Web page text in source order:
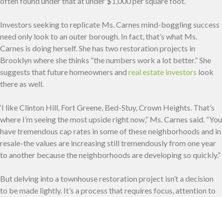
Investors seeking to replicate Ms. Carnes mind-boggling success
need only look to an outer borough. In fact, that’s what Ms.
Carnes is doing herself. She has two restoration projects in
Brooklyn where she thinks “the numbers work a lot better.” She
suggests that future homeowners and real estate investors look
there as well.
‘I like Clinton Hill, Fort Greene, Bed-Stuy, Crown Heights. That’s
where I’m seeing the most upside right now,” Ms. Carnes said. “You
have tremendous cap rates in some of these neighborhoods and in
resale-the values are increasing still tremendously from one year
to another because the neighborhoods are developing so quickly.”
But delving into a townhouse restoration project isn’t a decision
to be made lightly. It’s a process that requires focus, attention to